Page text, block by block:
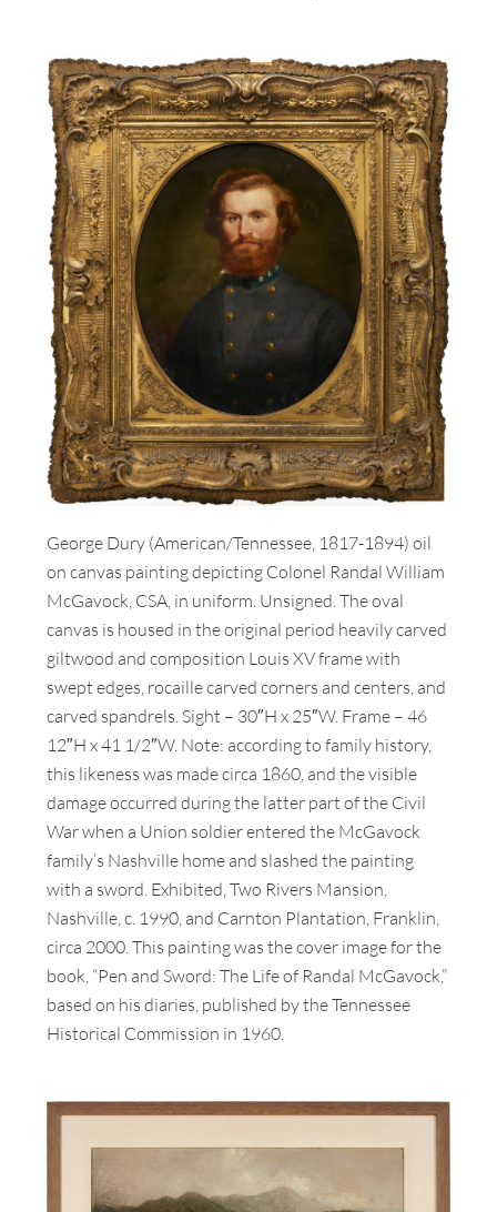
George Dury (American/Tennessee, 1817-1894) oil
on canvas painting depicting Colonel Randal William
McGavock, CSA, in uniform. Unsigned. The oval
canvas is housed in the original period heavily carved
giltwood and composition Louis XV frame with
swept edges, rocaille carved corners and centers, and
carved spandrels. Sight – 30″H x 25″W. Frame – 46
12″H x 41 1/2″W. Note: according to family history,
this likeness was made circa 1860, and the visible
damage occurred during the latter part of the Civil
War when a Union soldier entered the McGavock
family’s Nashville home and slashed the painting
with a sword. Exhibited, Two Rivers Mansion,
Nashville, c. 1990, and Carnton Plantation, Franklin,
circa 2000. This painting was the cover image for the
book, “Pen and Sword: The Life of Randal McGavock,”
based on his diaries, published by the Tennessee
Historical Commission in 1960.